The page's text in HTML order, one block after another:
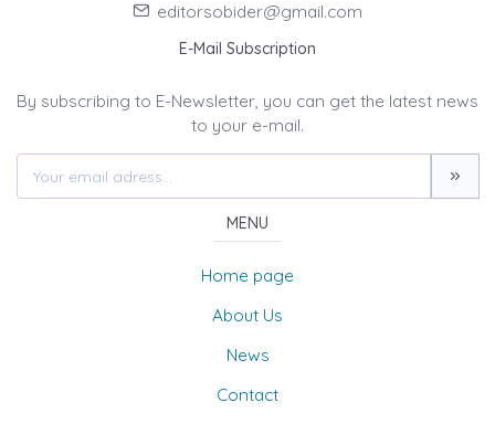
editorsobider@gmail.com
E-Mail Subscription
By subscribing to E-Newsletter, you can get the latest news
to your e-mail.
MENU
Home page
About Us
News
Contact